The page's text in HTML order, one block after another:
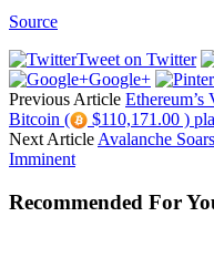
Source
Tweet on Twitter
Google+
Previous Article Ethereum’s
Bitcoin (
$110,171.00 )
Next Article Avalanche
Imminent
Recommended For